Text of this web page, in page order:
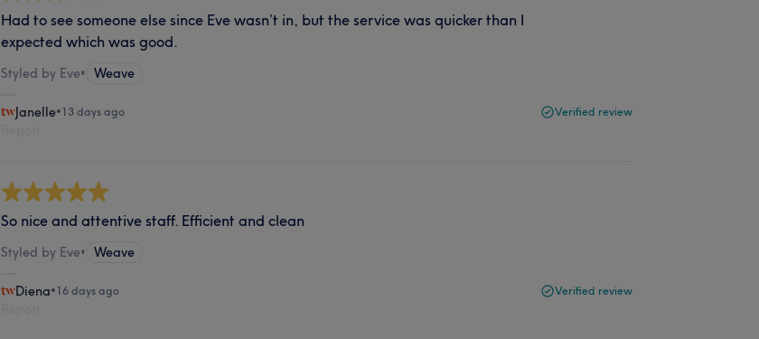
Had to see someone else since Eve wasn’t in, but the service was quicker than I
expected which was good.
Styled by Eve• Weave
Janelle•13 days ago Verified review
So nice and attentive staff. Efficient and clean
Styled by Eve• Weave
Diena•16 days ago Verified review